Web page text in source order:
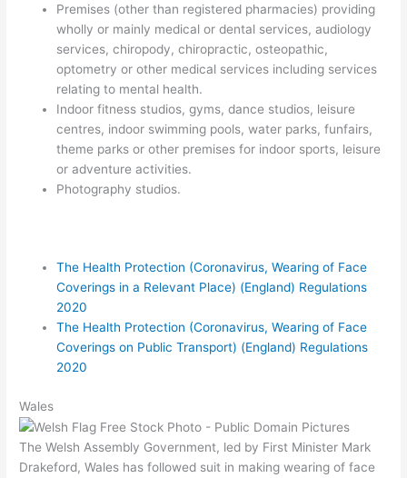
Premises (other than registered pharmacies) providing
wholly or mainly medical or dental services, audiology
services, chiropody, chiropractic, osteopathic,
optometry or other medical services including services
relating to mental health.
Indoor fitness studios, gyms, dance studios, leisure
centres, indoor swimming pools, water parks, funfairs,
theme parks or other premises for indoor sports, leisure
or adventure activities.
Photography studios.
The Health Protection (Coronavirus, Wearing of Face
Coverings in a Relevant Place) (England) Regulations
2020
The Health Protection (Coronavirus, Wearing of Face
Coverings on Public Transport) (England) Regulations
2020
Wales
The Welsh Assembly Government, led by First Minister Mark
Drakeford, Wales has followed suit in making wearing of face